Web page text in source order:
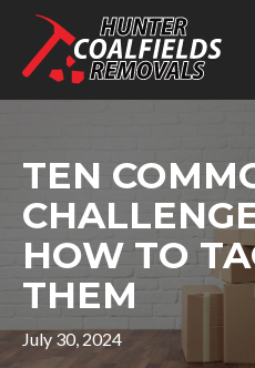
TEN
HOW TO
THEM
July 30, 2024